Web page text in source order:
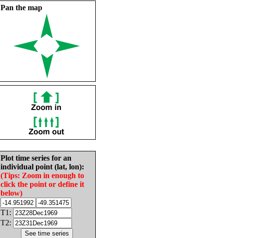
Pan the map
Plot time series for an
individual point (lat, lon):
(Tips: Zoom in enough to
click the point or define it
below)
T1:
T2: